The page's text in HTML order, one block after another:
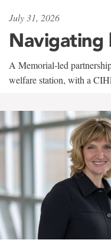
July 31, 2026
Navigating
A Memorial-led
welfare station, with a